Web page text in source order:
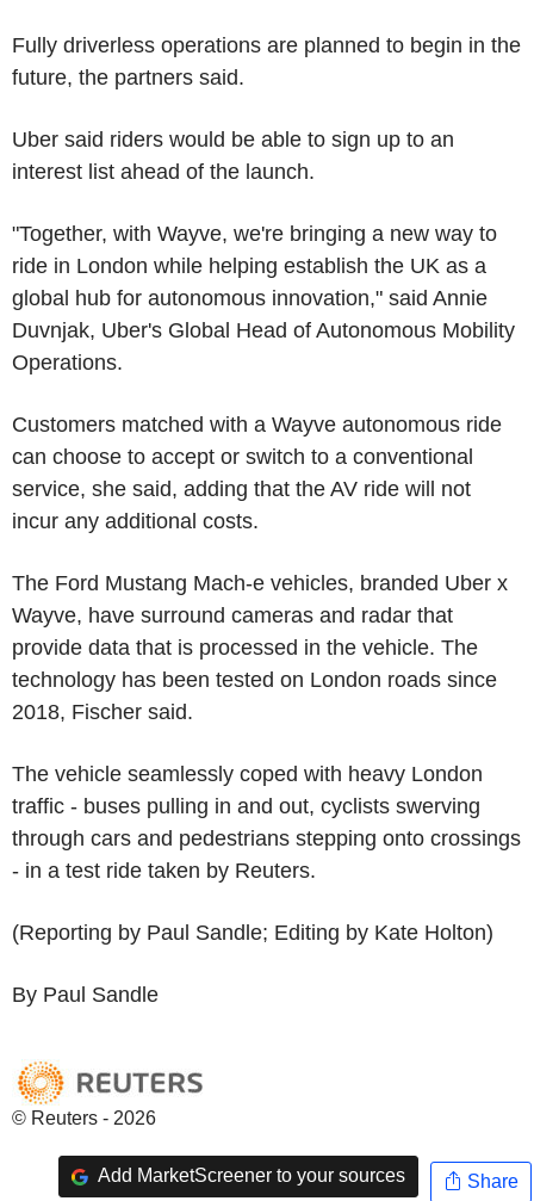
Fully driverless operations are planned to begin in the
future, the partners said.
Uber said riders would be able to sign up to an
interest list ahead of the launch.
"Together, with Wayve, we're bringing a new way to
ride in London while helping establish the UK as a
global hub for autonomous innovation," said Annie
Duvnjak, Uber's Global Head of Autonomous Mobility
Operations.
Customers matched with a Wayve autonomous ride
can choose to accept or switch to a conventional
service, she said, adding that the AV ride will not
incur any additional costs.
The Ford Mustang Mach-e vehicles, branded Uber x
Wayve, have surround cameras and radar that
provide data that is processed in the vehicle. The
technology has been tested on London roads since
2018, Fischer said.
The vehicle seamlessly coped with heavy London
traffic - buses pulling in and out, cyclists swerving
through cars and pedestrians stepping onto crossings
- in a test ride taken by Reuters.
(Reporting by Paul Sandle; Editing by Kate Holton)
By Paul Sandle
© Reuters - 2026
Add MarketScreener to your sources Share